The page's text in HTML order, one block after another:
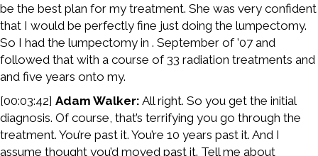
be the best plan for my treatment. She was very confident
that I would be perfectly fine just doing the lumpectomy.
So I had the lumpectomy in . September of ’07 and
followed that with a course of 33 radiation treatments and
and five years onto my.
[00:03:42] Adam Walker: All right. So you get the initial
diagnosis. Of course, that’s terrifying you go through the
treatment. You’re past it. You’re 10 years past it. And I
assume thought you’d moved past it. Tell me about